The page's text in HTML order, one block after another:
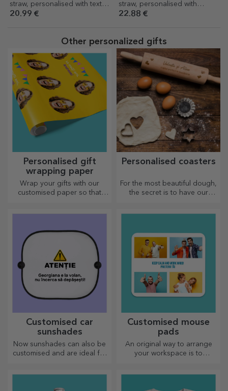
straw, personalised with text -
Summer vibes
20.99 €
straw, personalised with
message - Summer Vibe
22.88 €
Other personalized gifts
Personalised gift
wrapping paper
Wrap your gifts with our
customised paper so that
Personalised coasters
For the most beautiful dough,
the secret is to have our
Customised car
sunshades
Now sunshades can also be
customised and are ideal for
Customised mouse
pads
An original way to arrange
your workspace is to